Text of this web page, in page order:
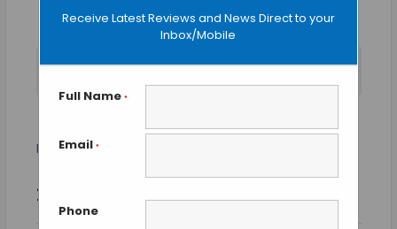
Receive Latest Reviews and News Direct to your
Inbox/Mobile
Full Name *
Email *
Phone
No events scheduled for September 1, 2025. Jump to the
Events MCM 2015
SEARCH
DAY
2025-09-01
Select